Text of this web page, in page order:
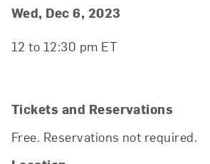
Event Details
Event Date and Time
Wed, Dec 6, 2023
12 to 12:30 pm ET
Tickets and Reservations
Free. Reservations not required.